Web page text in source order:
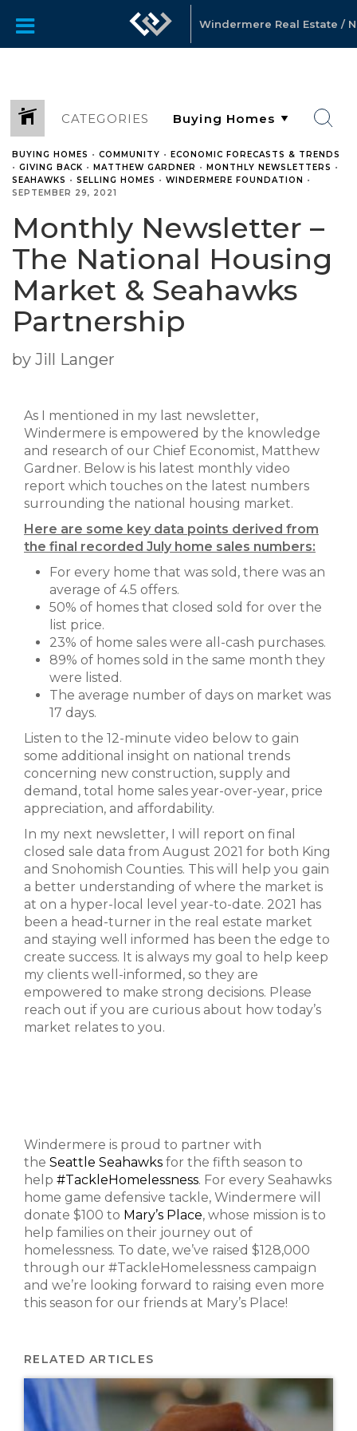
Windermere Real Estate /
CATEGORIES
BUYING HOMES • COMMUNITY • ECONOMIC FORECASTS & TRENDS
• GIVING BACK • MATTHEW GARDNER • MONTHLY NEWSLETTERS •
SEAHAWKS • SELLING HOMES • WINDERMERE FOUNDATION •
SEPTEMBER 29, 2021
Monthly Newsletter –
The National Housing
Market & Seahawks
Partnership
by Jill Langer
As I mentioned in my last newsletter,
Windermere is empowered by the knowledge
and research of our Chief Economist, Matthew
Gardner. Below is his latest monthly video
report which touches on the latest numbers
surrounding the national housing market.
Here are some key data points derived from
the final recorded July home sales numbers:
For every home that was sold, there was an
average of 4.5 offers.
50% of homes that closed sold for over the
list price.
23% of home sales were all-cash purchases.
89% of homes sold in the same month they
were listed.
The average number of days on market was
17 days.
Listen to the 12-minute video below to gain
some additional insight on national trends
concerning new construction, supply and
demand, total home sales year-over-year, price
appreciation, and affordability.
In my next newsletter, I will report on final
closed sale data from August 2021 for both King
and Snohomish Counties. This will help you gain
a better understanding of where the market is
at on a hyper-local level year-to-date. 2021 has
been a head-turner in the real estate market
and staying well informed has been the edge to
create success. It is always my goal to help keep
my clients well-informed, so they are
empowered to make strong decisions. Please
reach out if you are curious about how today’s
market relates to you.
Windermere is proud to partner with
the Seattle Seahawks for the fifth season to
help #TackleHomelessness. For every Seahawks
home game defensive tackle, Windermere will
donate $100 to Mary’s Place, whose mission is to
help families on their journey out of
homelessness. To date, we’ve raised $128,000
through our #TackleHomelessness campaign
and we’re looking forward to raising even more
this season for our friends at Mary’s Place!
RELATED ARTICLES